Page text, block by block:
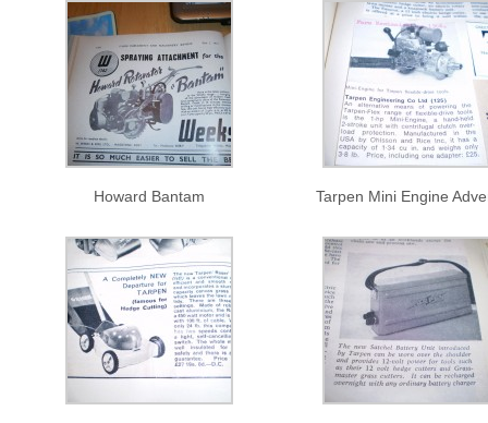
Howard Bantam Tarpen Mini Engine